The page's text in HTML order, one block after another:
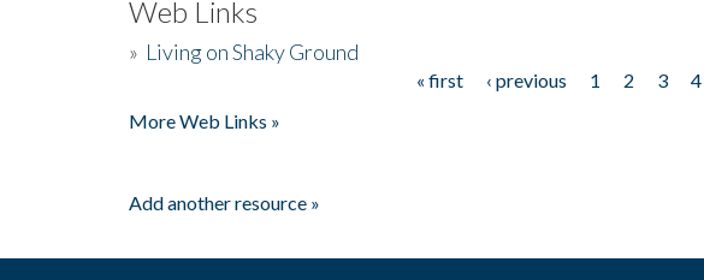
Web Links
» Living on Shaky Ground
« first ‹ previous 1 2 3 4
More Web Links »
Add another resource »